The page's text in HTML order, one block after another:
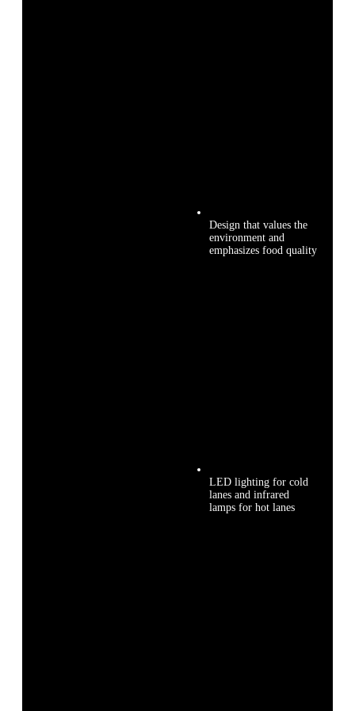
Design that values the
environment and
emphasizes food quality
LED lighting for cold
lanes and infrared
lamps for hot lanes